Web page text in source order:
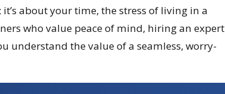
about your time, the stress of living in a
who value peace of mind, hiring an expert
understand the value of a seamless, worry-